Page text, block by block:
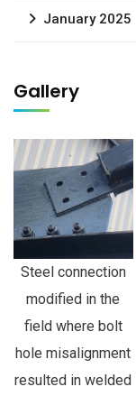
January 2025
Gallery
Steel connection
modified in the
field where bolt
hole misalignment
resulted in welded